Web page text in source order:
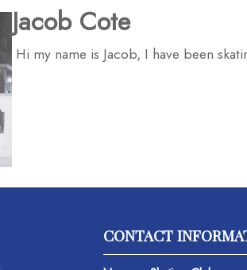
Jacob Cote
Hi my name is Jacob, I have been
CONTACT